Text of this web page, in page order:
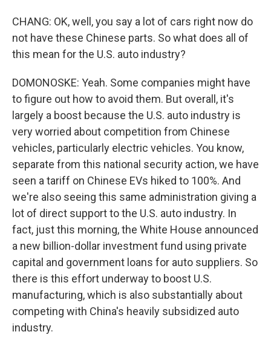
CHANG: OK, well, you say a lot of cars right now do
not have these Chinese parts. So what does all of
this mean for the U.S. auto industry?
DOMONOSKE: Yeah. Some companies might have
to figure out how to avoid them. But overall, it's
largely a boost because the U.S. auto industry is
very worried about competition from Chinese
vehicles, particularly electric vehicles. You know,
separate from this national security action, we have
seen a tariff on Chinese EVs hiked to 100%. And
we're also seeing this same administration giving a
lot of direct support to the U.S. auto industry. In
fact, just this morning, the White House announced
a new billion-dollar investment fund using private
capital and government loans for auto suppliers. So
there is this effort underway to boost U.S.
manufacturing, which is also substantially about
competing with China's heavily subsidized auto
industry.